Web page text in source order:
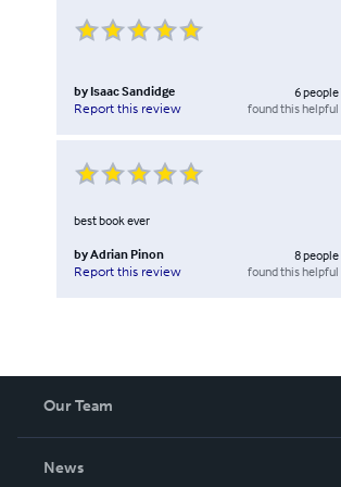
by Isaac Sandidge
Report this review
6people
found this helpful
best book ever
byAdrian Pinon
Report this review
8people
found this helpful
Our Team
News